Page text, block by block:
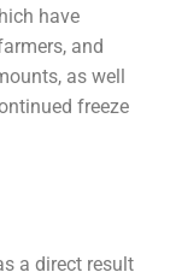
have
and
as well
freeze
a direct result